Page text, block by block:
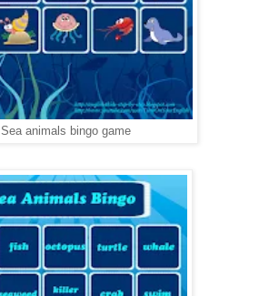
Sea animals bingo game